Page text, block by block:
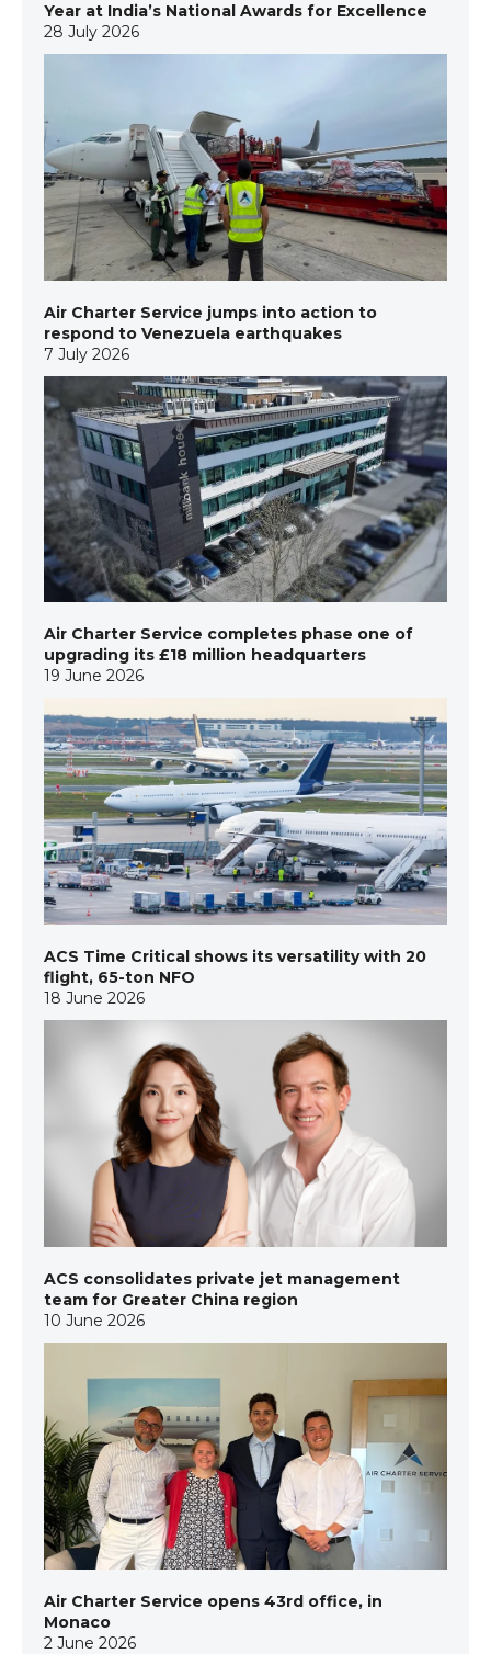
Year at India’s National Awards for Excellence
28 July 2026
Air Charter Service jumps into action to
respond to Venezuela earthquakes
7 July 2026
Air Charter Service completes phase one of
upgrading its £18 million headquarters
19 June 2026
ACS Time Critical shows its versatility with 20
flight, 65-ton NFO
18 June 2026
ACS consolidates private jet management
team for Greater China region
10 June 2026
Air Charter Service opens 43rd office, in
Monaco
2 June 2026